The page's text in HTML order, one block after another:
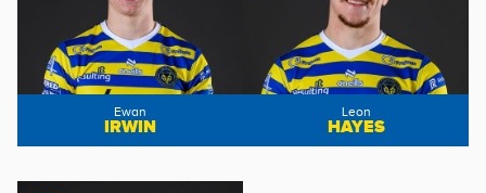
Ewan
IRWIN
Leon
HAYES